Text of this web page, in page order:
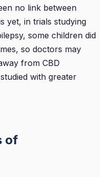
no link between
yet, in trials studying
some children did
so doctors may
from CBD
with greater
of